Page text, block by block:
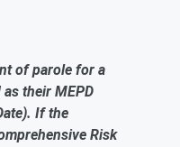
of parole for a
their MEPD
If the
Risk